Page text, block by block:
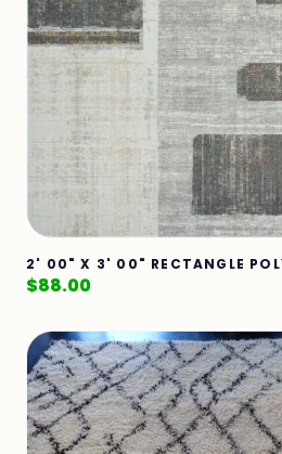
2' 00" X 3' 00" RECTANGLE
$88.00